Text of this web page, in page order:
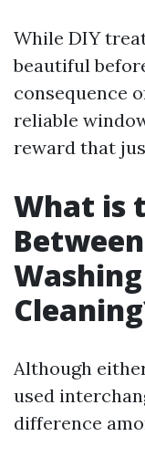
While DIY
beautiful
consequence
reliable
reward that
What is
Although
used
difference